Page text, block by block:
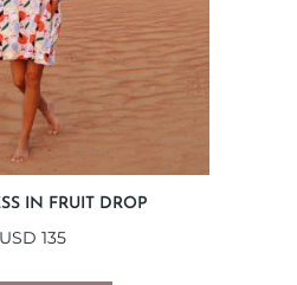
IN FRUIT DROP
USD 135